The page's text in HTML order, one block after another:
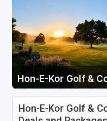
Hon-E-Kor Golf &
Hon-E-Kor Golf &